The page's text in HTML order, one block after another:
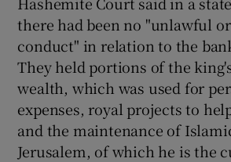
there had been no "unlawful
conduct" in relation to the
They held portions of the
wealth, which was used for
expenses, royal projects to
and the maintenance of
Jerusalem, of which he is the